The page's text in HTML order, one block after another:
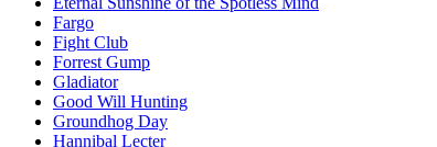
Fargo
Fight Club
Forrest Gump
Gladiator
Good Will Hunting
Groundhog Day
Hannibal Lecter